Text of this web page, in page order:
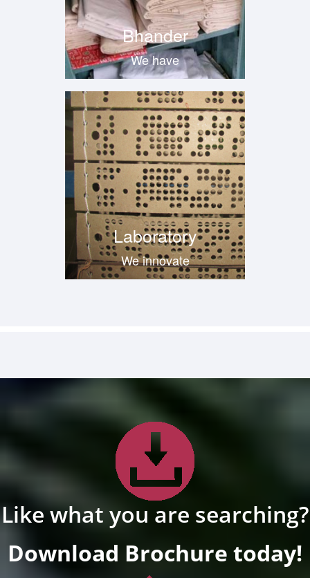
Like what you are searching?
Download Brochure today!